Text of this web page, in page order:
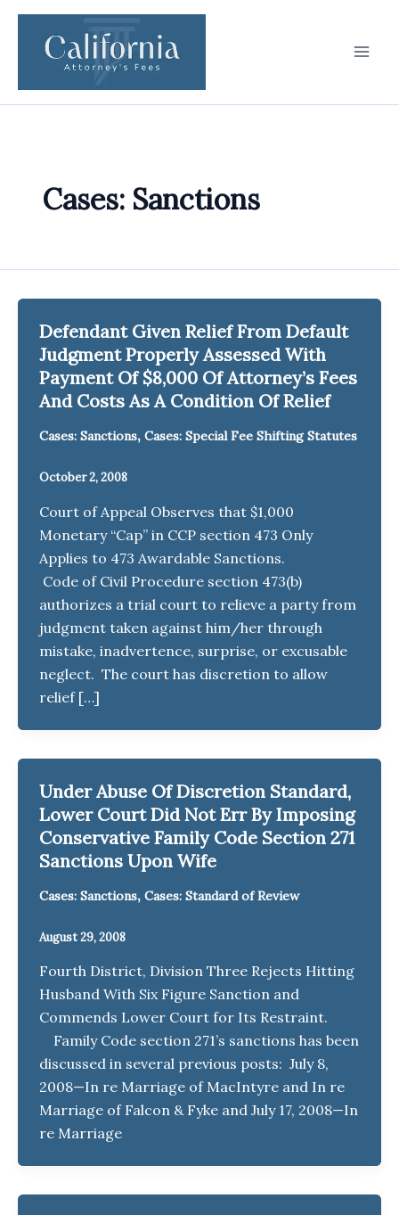
Skip
content
Cases: Sanctions
Defendant Given Relief From Default
Judgment Properly Assessed With
Payment Of $8,000 Of Attorney’s Fees
And Costs As A Condition Of Relief
Cases: Sanctions, Cases: Special Fee Shifting Statutes
October 2, 2008
Court of Appeal Observes that $1,000
Monetary “Cap” in CCP section 473 Only
Applies to 473 Awardable Sanctions.
Code of Civil Procedure section 473(b)
authorizes a trial court to relieve a party from
judgment taken against him/her through
mistake, inadvertence, surprise, or excusable
neglect. The court has discretion to allow
relief […]
Under Abuse Of Discretion Standard,
Lower Court Did Not Err By Imposing
Conservative Family Code Section 271
Sanctions Upon Wife
Cases: Sanctions, Cases: Standard of Review
August 29, 2008
Fourth District, Division Three Rejects Hitting
Husband With Six Figure Sanction and
Commends Lower Court for Its Restraint.
Family Code section 271’s sanctions has been
discussed in several previous posts: July 8,
2008—In re Marriage of MacIntyre and In re
Marriage of Falcon & Fyke and July 17, 2008—In
re Marriage